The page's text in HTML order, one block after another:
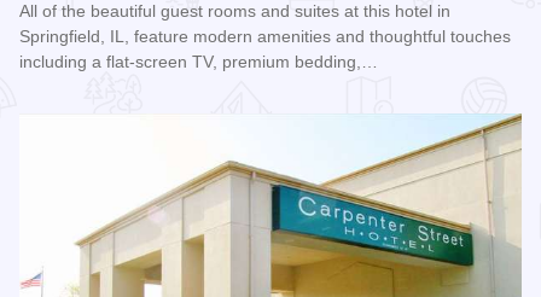
All of the beautiful guest rooms and suites at this hotel in
Springfield, IL, feature modern amenities and thoughtful touches
including a flat-screen TV, premium bedding,…